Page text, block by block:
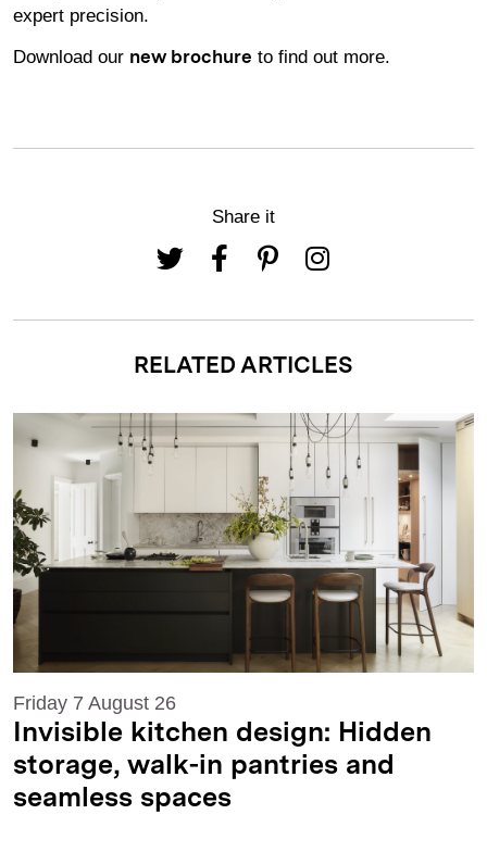
expert precision.
Download our new brochure to find out more.
Share it
RELATED ARTICLES
Friday 7 August 26
Invisible kitchen design: Hidden
storage, walk-in pantries and
seamless spaces